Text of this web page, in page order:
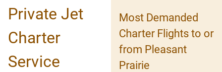
Private Jet
Charter
Service
Most Demanded
Charter Flights to or
from Pleasant
Prairie